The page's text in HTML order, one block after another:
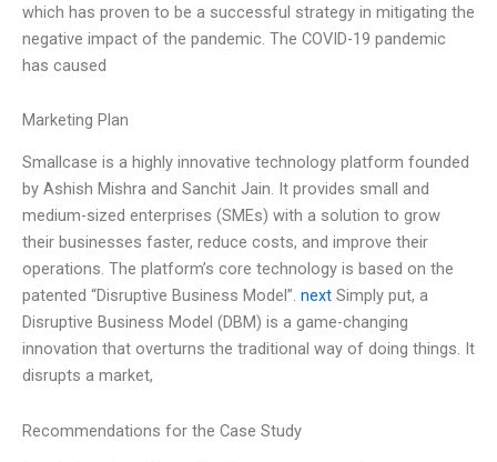
which has proven to be a successful strategy in mitigating the
negative impact of the pandemic. The COVID-19 pandemic
has caused
Marketing Plan
Smallcase is a highly innovative technology platform founded
by Ashish Mishra and Sanchit Jain. It provides small and
medium-sized enterprises (SMEs) with a solution to grow
their businesses faster, reduce costs, and improve their
operations. The platform’s core technology is based on the
patented “Disruptive Business Model”. next Simply put, a
Disruptive Business Model (DBM) is a game-changing
innovation that overturns the traditional way of doing things. It
disrupts a market,
Recommendations for the Case Study